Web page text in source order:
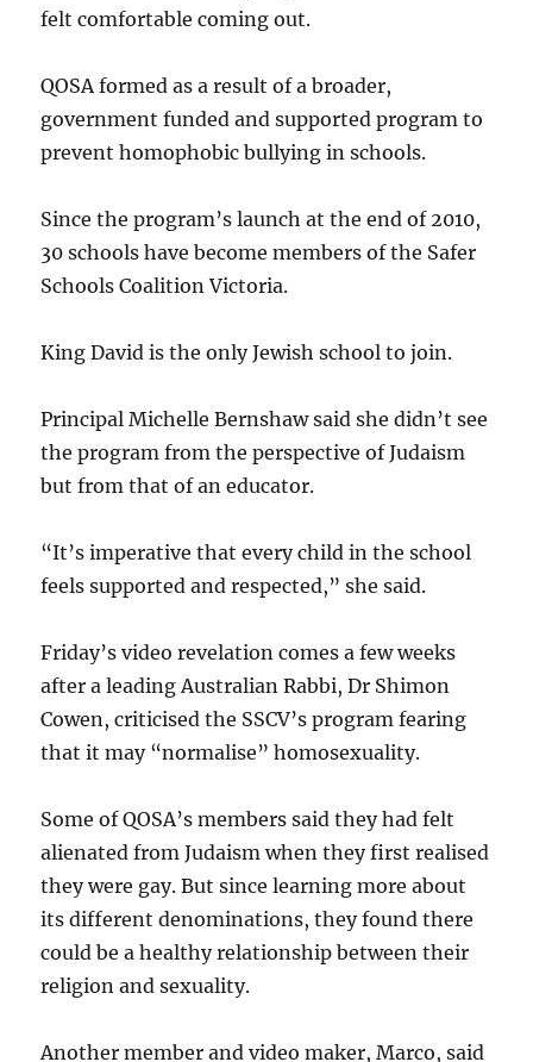
felt comfortable coming out.
QOSA formed as a result of a broader,
government funded and supported program to
prevent homophobic bullying in schools.
Since the program’s launch at the end of 2010,
30 schools have become members of the Safer
Schools Coalition Victoria.
King David is the only Jewish school to join.
Principal Michelle Bernshaw said she didn’t see
the program from the perspective of Judaism
but from that of an educator.
“It’s imperative that every child in the school
feels supported and respected,” she said.
Friday’s video revelation comes a few weeks
after a leading Australian Rabbi, Dr Shimon
Cowen, criticised the SSCV’s program fearing
that it may “normalise” homosexuality.
Some of QOSA’s members said they had felt
alienated from Judaism when they first realised
they were gay. But since learning more about
its different denominations, they found there
could be a healthy relationship between their
religion and sexuality.
Another member and video maker, Marco, said